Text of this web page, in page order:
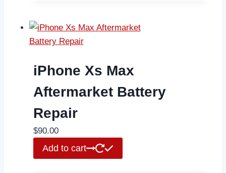
iPhone Xs Max
Aftermarket Battery
Repair
$90.00
Add to cart